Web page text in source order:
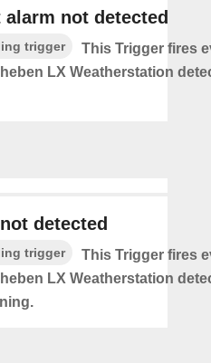
alarm not detected
trigger
This Trigger fires
LX Weatherstation
detected
trigger
This Trigger fires
LX Weatherstation